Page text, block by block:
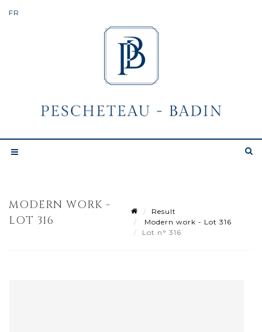
MODERN WORK -
LOT 316
Result
Modern work - Lot 316
Lot n° 316